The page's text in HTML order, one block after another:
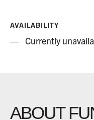
AVAILABILITY
Currently
ABOUT